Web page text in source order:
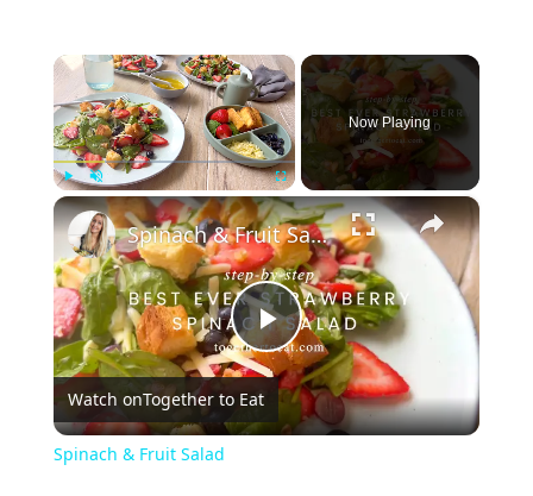
×
Play Unmute Fullscreen
Now Playing
×
Play
Video
Spinach & Fruit Salad
Watch onTogether to Eat
Spinach & Fruit Salad